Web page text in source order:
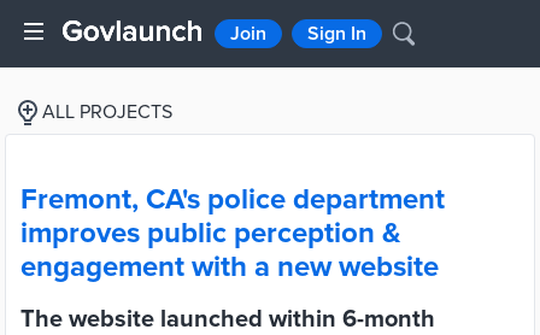
Join Sign In
ALL PROJECTS
Fremont, CA's police department
improves public perception &
engagement with a new website
The website launched within 6-month